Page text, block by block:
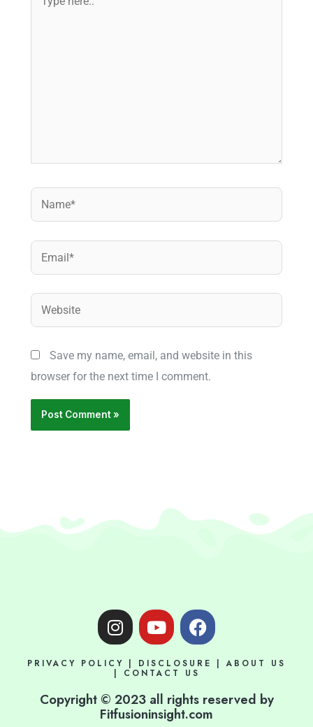
here..
Name*
Website
Save my name, email, and website in this
browser for the next time I comment.
I
n
t
g
r
Y
o
t
b
e
F
a
e
o
o
PRIVACY POLICY DISCLOSURE |ABOUT US
CONTACT US
Copyright © 2023 all rights reserved by
Fitfusioninsight.com